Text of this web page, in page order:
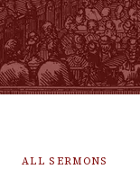
ALL SERMONS